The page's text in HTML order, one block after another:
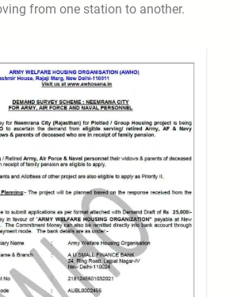
from one station to another.